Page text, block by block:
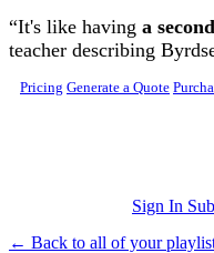
Skip to main content
“It's like having a
teacher describing
Pricing Generate a Quote
Sign In
← Back to all of your